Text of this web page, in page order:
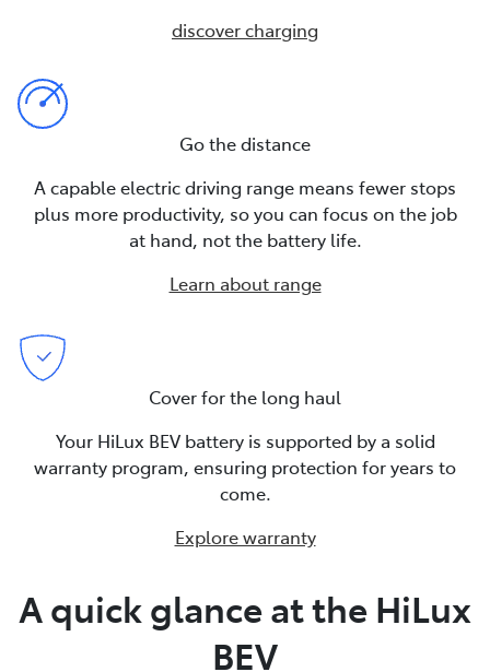
discover charging
Go the distance
A capable electric driving range means fewer stops
plus more productivity, so you can focus on the job
at hand, not the battery life.
Learn about range
Cover for the long haul
Your HiLux BEV battery is supported by a solid
warranty program, ensuring protection for years to
come.
Explore warranty
A quick glance at the HiLux
BEV